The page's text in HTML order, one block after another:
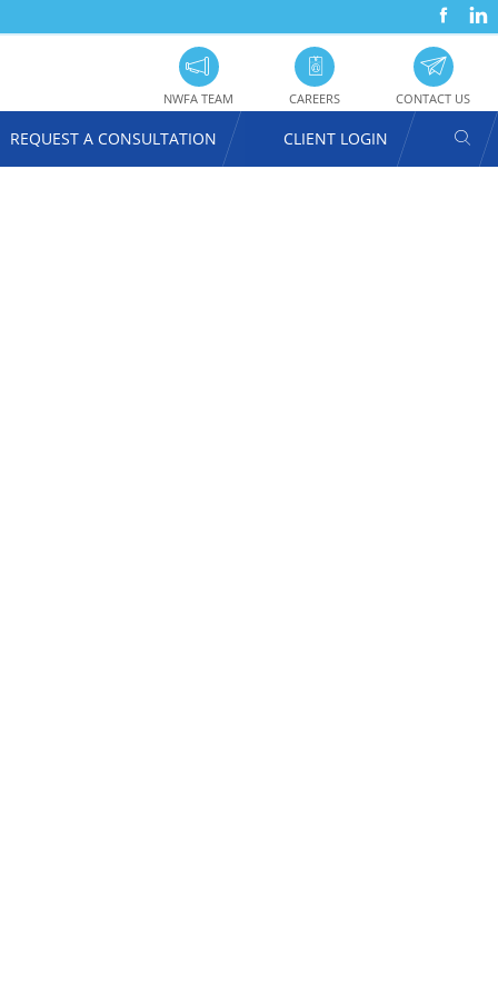
FACEBOOKLINKEDIN
USER
CLIENT LOGIN
REQUEST A CONSULTATION
UTILITY
NAVIGATION
NWFA TEAM CAREERS CONTACT US